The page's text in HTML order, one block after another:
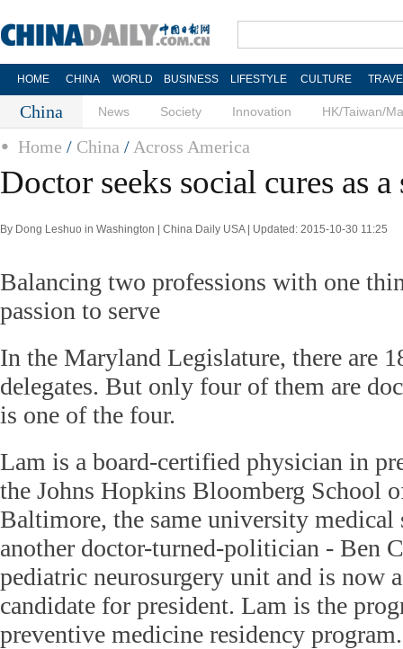
HOME CHINA WORLD BUSINESS LIFESTYLE CULTURE
China News Society Innovation HK/Taiwan/
Home / China / Across America
Doctor seeks social cures as a
By Dong Leshuo in Washington | China Daily USA | Updated: 2015-10-30 11:25
Balancing two professions with one
passion to serve
In the Maryland Legislature, there are
delegates. But only four of them are
is one of the four.
Lam is a board-certified physician in
the Johns Hopkins Bloomberg School
Baltimore, the same university medical
another doctor-turned-politician - Ben
pediatric neurosurgery unit and is now
candidate for president. Lam is the
preventive medicine residency program.